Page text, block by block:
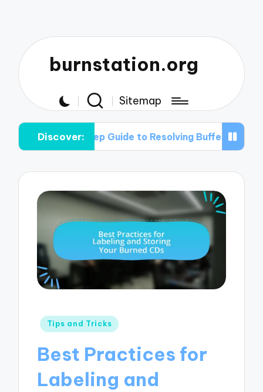
burnstation.org
Sitemap
Discover:
Step Guide to Resolving Buffer Under-run Problems
Posted
Tips and Tricks
Best Practices for
Labeling and